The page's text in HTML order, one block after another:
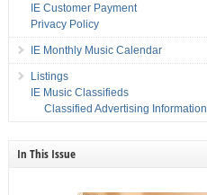
IE Customer Payment
Privacy Policy
IE Monthly Music Calendar
Listings
IE Music Classifieds
Classified Advertising Information
In This Issue